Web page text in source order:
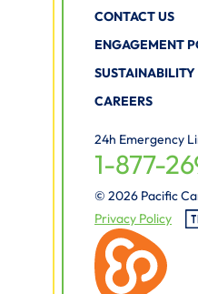
CONTACT US
ENGAGEMENT
SUSTAINABILITY
CAREERS
24h Emergency
1-877-
© 2026 Pacific
Privacy Policy